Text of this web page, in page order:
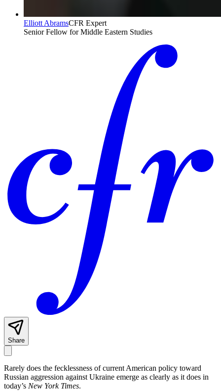
Elliott AbramsCFR Expert
Senior Fellow for Middle Eastern Studies
Share
Rarely does the fecklessness of current American policy toward
Russian aggression against Ukraine emerge as clearly as it does in
today’s New York Times.